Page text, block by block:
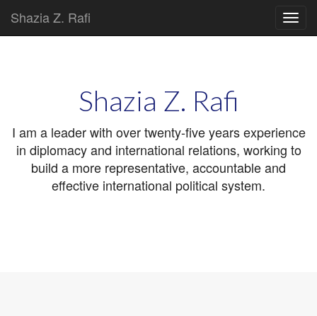
Shazia Z. Rafi
Main
Shazia Z. Rafi
I am a leader with over twenty-five years experience
in diplomacy and international relations, working to
build a more representative, accountable and
effective international political system.